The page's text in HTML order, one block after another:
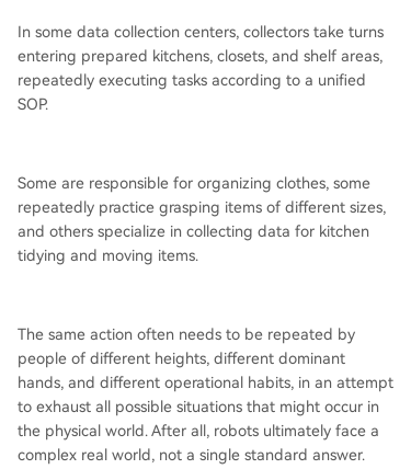
In some data collection centers, collectors take turns
entering prepared kitchens, closets, and shelf areas,
repeatedly executing tasks according to a unified
SOP.
Some are responsible for organizing clothes, some
repeatedly practice grasping items of different sizes,
and others specialize in collecting data for kitchen
tidying and moving items.
The same action often needs to be repeated by
people of different heights, different dominant
hands, and different operational habits, in an attempt
to exhaust all possible situations that might occur in
the physical world. After all, robots ultimately face a
complex real world, not a single standard answer.